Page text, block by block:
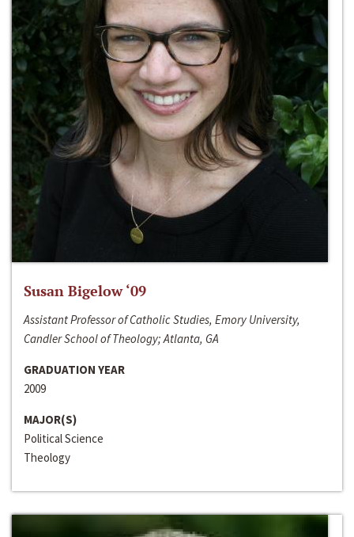
Susan Bigelow ‘09
Assistant Professor of Catholic Studies, Emory University,
Candler School of Theology; Atlanta, GA
GRADUATION YEAR
2009
MAJOR(S)
Political Science
Theology